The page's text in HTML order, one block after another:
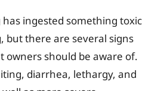
ingested something toxic
but there are several signs
owners should be aware of.
diarrhea, lethargy, and